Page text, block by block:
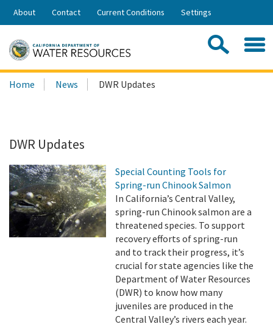
Skip
Share:
About Contact Current Conditions Settings
Search
this
Home News DWR Updates
DWR Updates
Special Counting Tools for
Spring-run Chinook Salmon
In California’s Central Valley,
spring-run Chinook salmon are a
threatened species. To support
recovery efforts of spring-run
and to track their progress, it’s
crucial for state agencies like the
Department of Water Resources
(DWR) to know how many
juveniles are produced in the
Central Valley’s rivers each year.